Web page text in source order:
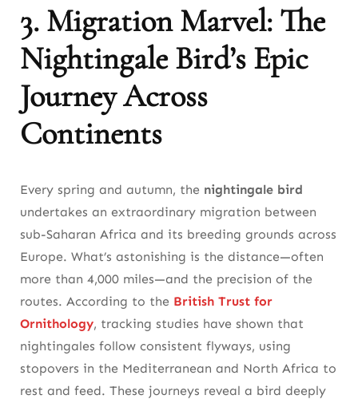
3. Migration Marvel: The
Nightingale Bird’s Epic
Journey Across
Continents
Every spring and autumn, the nightingale bird
undertakes an extraordinary migration between
sub-Saharan Africa and its breeding grounds across
Europe. What’s astonishing is the distance—often
more than 4,000 miles—and the precision of the
routes. According to the British Trust for
Ornithology, tracking studies have shown that
nightingales follow consistent flyways, using
stopovers in the Mediterranean and North Africa to
rest and feed. These journeys reveal a bird deeply